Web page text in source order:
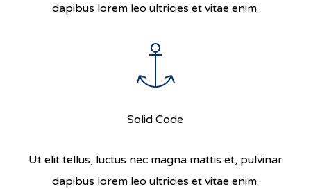
dapibus lorem leo ultricies et vitae enim.
Solid Code
Ut elit tellus, luctus nec magna mattis et, pulvinar
dapibus lorem leo ultricies et vitae enim.